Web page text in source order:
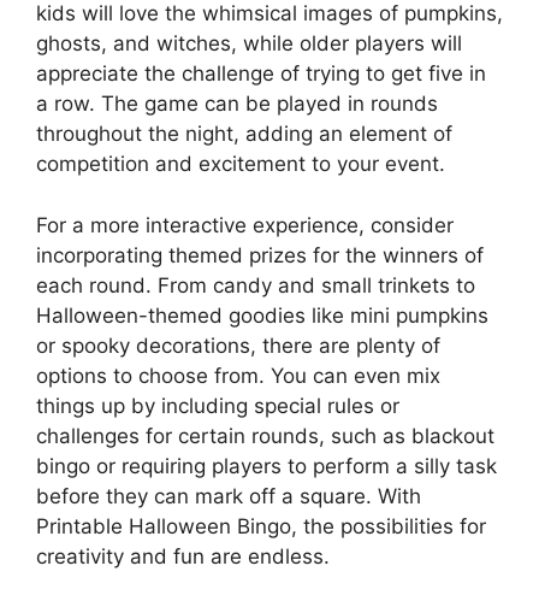
kids will love the whimsical images of pumpkins,
ghosts, and witches, while older players will
appreciate the challenge of trying to get five in
a row. The game can be played in rounds
throughout the night, adding an element of
competition and excitement to your event.
For a more interactive experience, consider
incorporating themed prizes for the winners of
each round. From candy and small trinkets to
Halloween-themed goodies like mini pumpkins
or spooky decorations, there are plenty of
options to choose from. You can even mix
things up by including special rules or
challenges for certain rounds, such as blackout
bingo or requiring players to perform a silly task
before they can mark off a square. With
Printable Halloween Bingo, the possibilities for
creativity and fun are endless.